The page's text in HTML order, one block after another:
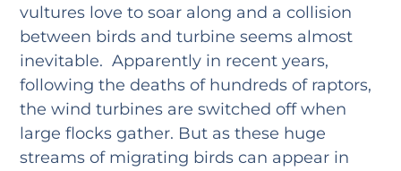
vultures love to soar along and a collision
between birds and turbine seems almost
inevitable. Apparently in recent years,
following the deaths of hundreds of raptors,
the wind turbines are switched off when
large flocks gather. But as these huge
streams of migrating birds can appear in